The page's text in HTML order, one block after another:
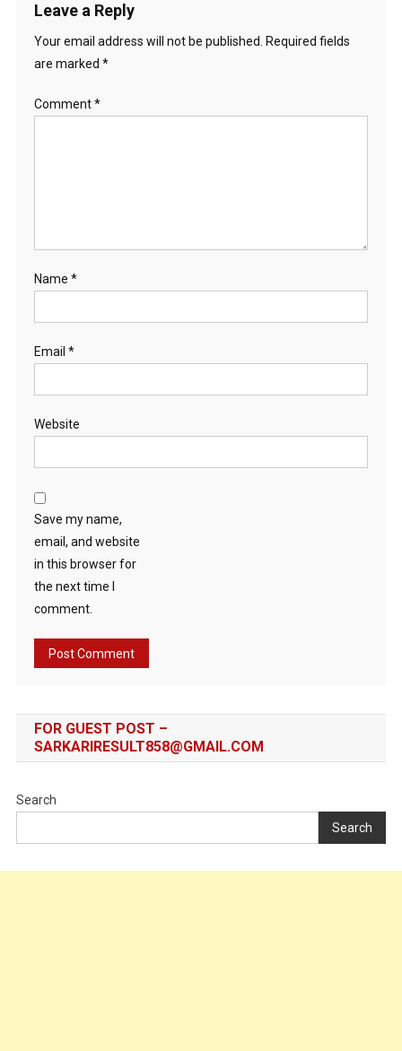
Leave a Reply
Your email address will not be published.
Required fields
are marked *
Comment*
Name *
Email *
Website
Save my name,
email, and website
in this browser for
the next time I
comment.
FOR GUEST POST –
SARKARIRESULT858@GMAIL.COM
Search
Search